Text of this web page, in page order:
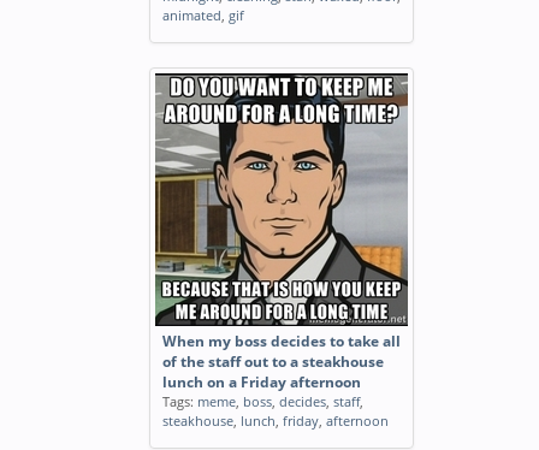
animated, gif
When my boss decides to take all
of the staff out to a steakhouse
lunch on a Friday afternoon
Tags: meme, boss, decides, staff,
steakhouse, lunch, friday, afternoon